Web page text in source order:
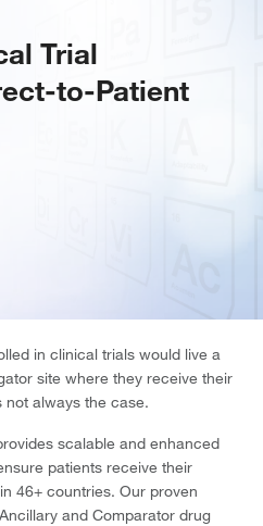
Trial
to-Patient
in clinical trials would live a
site where they receive their
not always the case.
scalable and enhanced
patients receive their
46+ countries. Our proven
and Comparator drug